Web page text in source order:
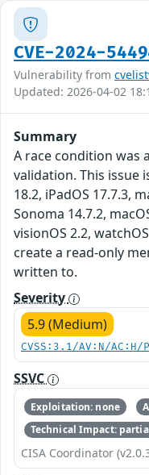
CVE-2024-
Vulnerability from
Updated: 2026-04-02
Summary
A race condition was
validation. This issue
18.2, iPadOS 17.7.3,
Sonoma 14.7.2,
visionOS 2.2,
create a read-only
written to.
Severity
5.9 (Medium)
CVSS:3.1/AV:N/
SSVC
Exploitation: none
Technical Impact:
CISA Coordinator